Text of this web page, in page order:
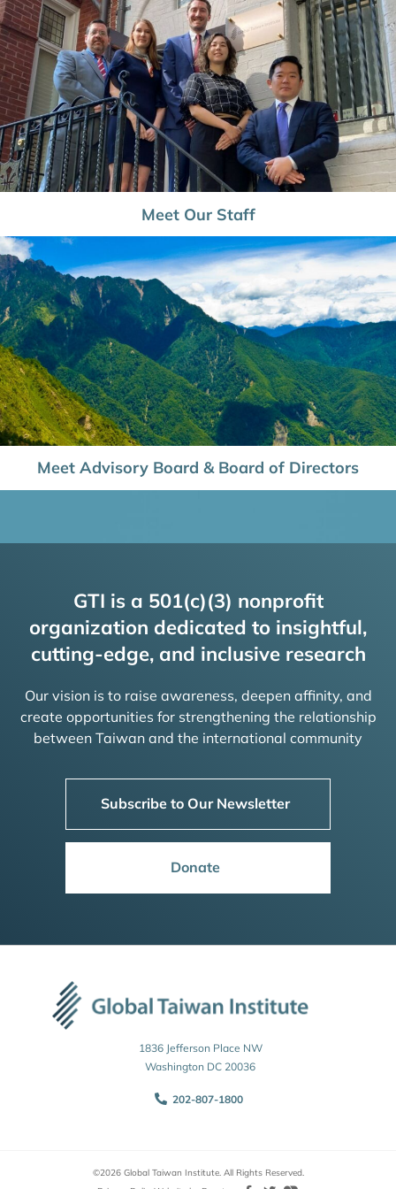
Meet Our Staff
Meet Advisory Board & Board of Directors
GTI is a 501(c)(3) nonprofit
organization dedicated to insightful,
cutting-edge, and inclusive research
Our vision is to raise awareness, deepen affinity, and
create opportunities for strengthening the relationship
between Taiwan and the international community
Subscribe to Our Newsletter
Donate
1836 Jefferson Place NW
Washington DC 20036
202-807-1800
©2026 Global Taiwan Institute. All Rights Reserved.